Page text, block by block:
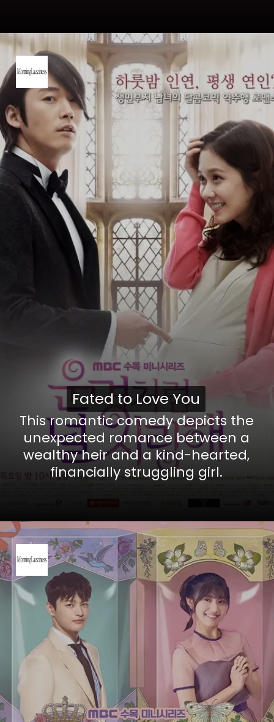
This romantic comedy depicts the
unexpected romance between a
wealthy heir and a kind-hearted,
financially struggling girl.
Fated to Love You
Fated to Love You